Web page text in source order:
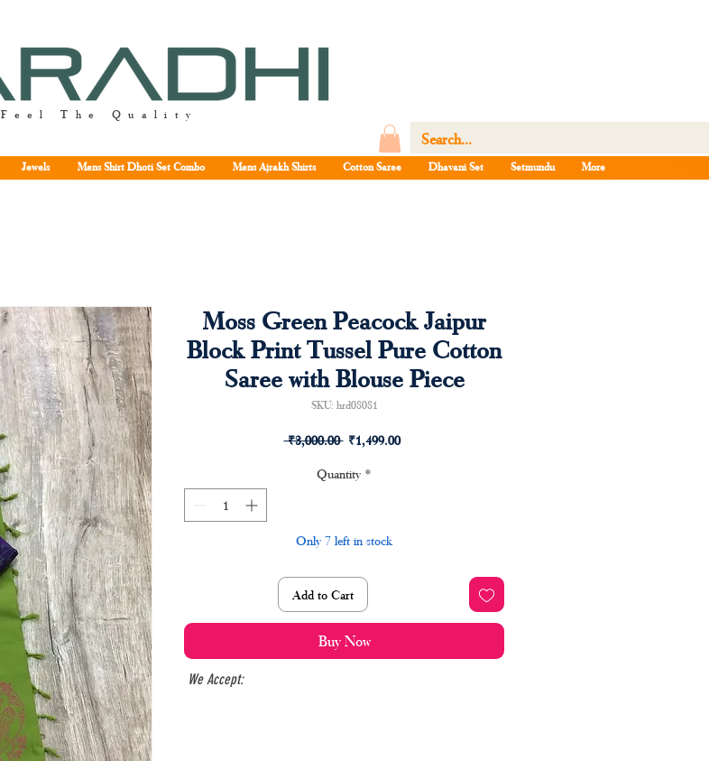
Feel The Quality
Jewels Mens Shirt Dhoti Set Combo Mens Ajrakh Shirts Cotton Saree Dhavani Set Setmundu More
Moss Green Peacock Jaipur
Block Print Tussel Pure Cotton
Saree with Blouse Piece
SKU: hrd08081
₹3,000.00 Regular
₹1,499.00Sale
Quantity *
Only 7 left in stock
Add to Cart
Buy Now
We Accept: